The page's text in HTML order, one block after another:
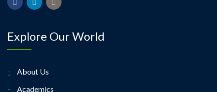
Explore Our World
About Us
Academics